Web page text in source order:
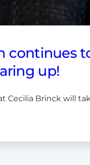
continues
up!
Cecilia Brinck will